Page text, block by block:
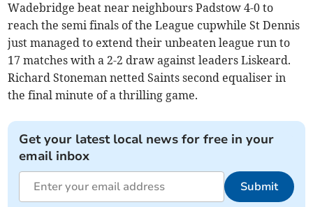
Wadebridge beat near neighbours Padstow 4-0 to
reach the semi finals of the League cupwhile St Dennis
just managed to extend their unbeaten league run to
17 matches with a 2-2 draw against leaders Liskeard.
Richard Stoneman netted Saints second equaliser in
the final minute of a thrilling game.
Get your latest local news for free in your
email inbox
Submit